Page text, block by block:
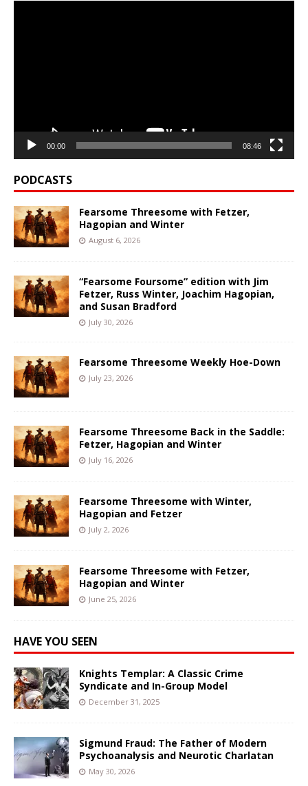
00:00 08:46
PODCASTS
Fearsome Threesome with Fetzer,
Hagopian and Winter
August 6, 2026
“Fearsome Foursome” edition with Jim
Fetzer, Russ Winter, Joachim Hagopian,
and Susan Bradford
July 30, 2026
Fearsome Threesome Weekly Hoe-Down
July 23, 2026
Fearsome Threesome Back in the Saddle:
Fetzer, Hagopian and Winter
July 16, 2026
Fearsome Threesome with Winter,
Hagopian and Fetzer
July 2, 2026
Fearsome Threesome with Fetzer,
Hagopian and Winter
June 25, 2026
HAVE YOU SEEN
Knights Templar: A Classic Crime
Syndicate and In-Group Model
December 31, 2025
Sigmund Fraud: The Father of Modern
Psychoanalysis and Neurotic Charlatan
May 30, 2026